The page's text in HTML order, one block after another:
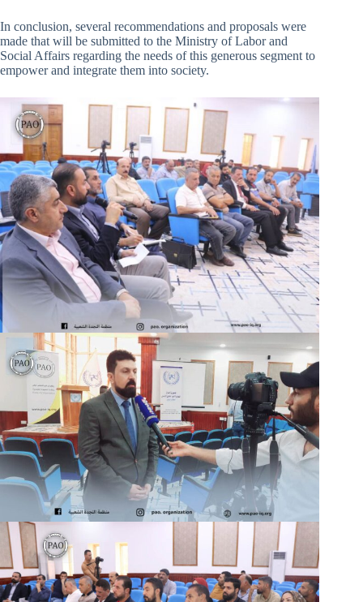
In conclusion, several recommendations and proposals were
made that will be submitted to the Ministry of Labor and
Social Affairs regarding the needs of this generous segment to
empower and integrate them into society.